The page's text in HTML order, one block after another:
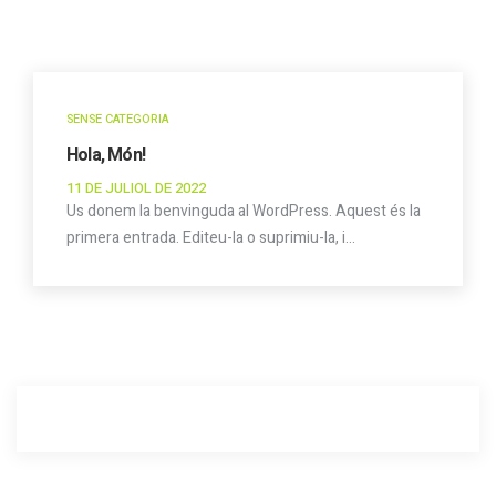
SENSE CATEGORIA
Hola, Món!
11 DE JULIOL DE 2022
Us donem la benvinguda al WordPress. Aquest és la
primera entrada. Editeu-la o suprimiu-la, i…